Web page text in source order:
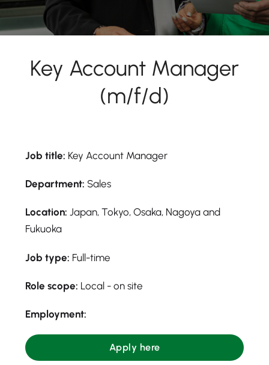
Key Account Manager
(m/f/d)
Job title: Key Account Manager
Department: Sales
Location: Japan, Tokyo, Osaka, Nagoya and
Fukuoka
Job type: Full-time
Role scope: Local - on site
Employment:
Apply here